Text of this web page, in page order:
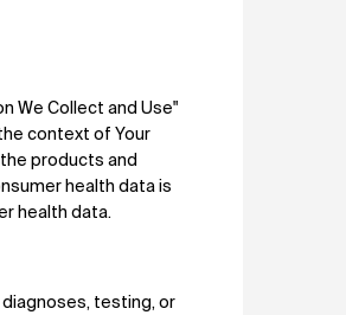
We Collect and Use"
context of Your
products and
health data is
health data.
testing, or